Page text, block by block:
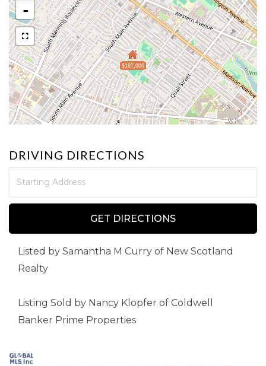
$187,000
-
DRIVING DIRECTIONS
GET DIRECTIONS
Listed by Samantha M Curry of New Scotland
Realty
Listing Sold by Nancy Klopfer of Coldwell
Banker Prime Properties